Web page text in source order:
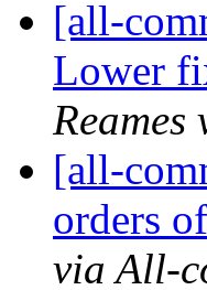
[all-
Lower
[all-
orders
via All-